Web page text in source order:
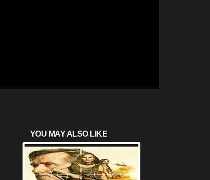
YOU MAY ALSO LIKE